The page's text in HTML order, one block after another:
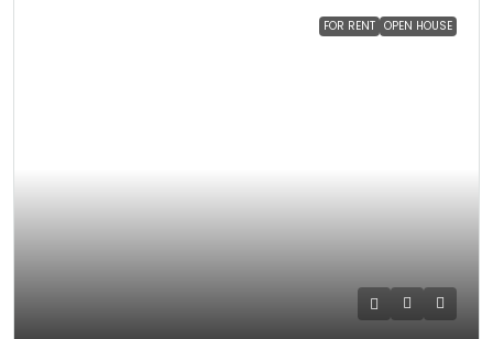
FOR RENT OPEN HOUSE